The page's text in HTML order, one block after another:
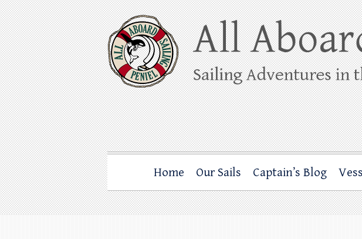
Skip
to
content
All Aboard Sailing
Whale Watching Sailing from Friday Harbor through the San
Home Our Sails Captain’s Blog